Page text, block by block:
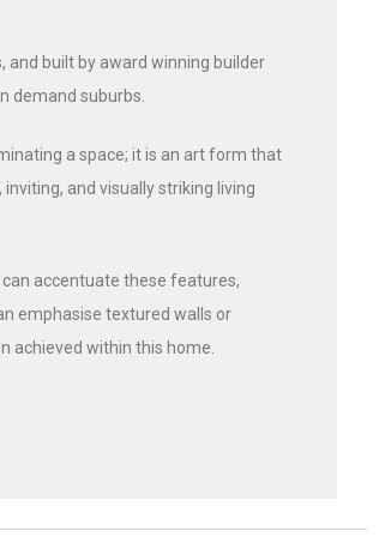
and built by award winning builder
demand suburbs.
a space; it is an art form that
and visually striking living
accentuate these features,
emphasise textured walls or
achieved within this home.